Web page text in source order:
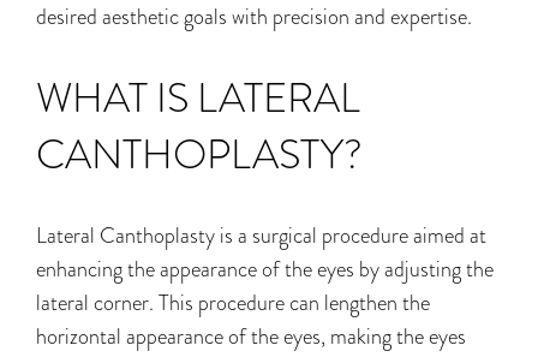
desired aesthetic goals with precision and expertise.
WHAT IS LATERAL
CANTHOPLASTY?
Lateral Canthoplasty is a surgical procedure aimed at
enhancing the appearance of the eyes by adjusting the
lateral corner. This procedure can lengthen the
horizontal appearance of the eyes, making the eyes